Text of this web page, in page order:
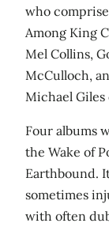
who
Among King
Mel Collins,
McCulloch,
Michael
Four albums
the Wake of
Earthbound.
sometimes
with often